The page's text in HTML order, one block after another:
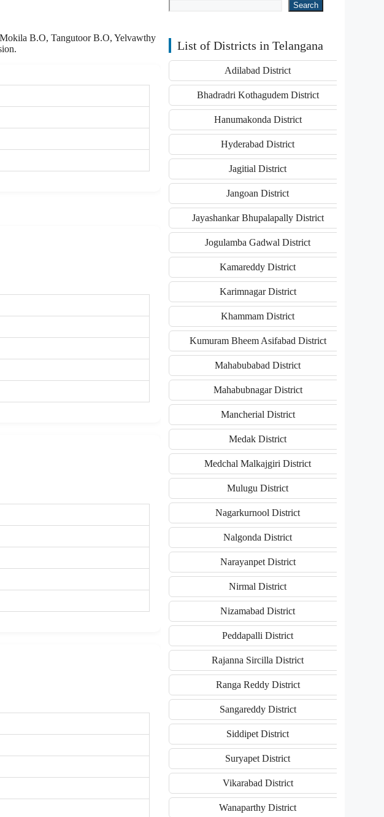
B.O, Tangutoor B.O, Yelvawthy
Search
List of Districts in Telangana
Adilabad District
Bhadradri Kothagudem District
Hanumakonda District
Hyderabad District
Jagitial District
Jangoan District
Jayashankar Bhupalapally District
Jogulamba Gadwal District
Kamareddy District
Karimnagar District
Khammam District
Kumuram Bheem Asifabad District
Mahabubabad District
Mahabubnagar District
Mancherial District
Medak District
Medchal Malkajgiri District
Mulugu District
Nagarkurnool District
Nalgonda District
Narayanpet District
Nirmal District
Nizamabad District
Peddapalli District
Rajanna Sircilla District
Ranga Reddy District
Sangareddy District
Siddipet District
Suryapet District
Vikarabad District
Wanaparthy District